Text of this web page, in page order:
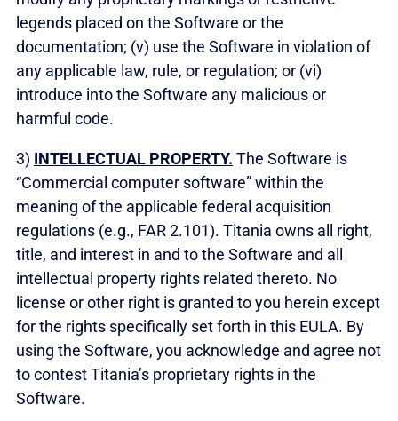
legends placed on the Software or the
documentation; (v) use the Software in violation of
any applicable law, rule, or regulation; or (vi)
introduce into the Software any malicious or
harmful code.
3) INTELLECTUAL PROPERTY. The Software is
“Commercial computer software” within the
meaning of the applicable federal acquisition
regulations (e.g., FAR 2.101). Titania owns all right,
title, and interest in and to the Software and all
intellectual property rights related thereto. No
license or other right is granted to you herein except
for the rights specifically set forth in this EULA. By
using the Software, you acknowledge and agree not
to contest Titania’s proprietary rights in the
Software.